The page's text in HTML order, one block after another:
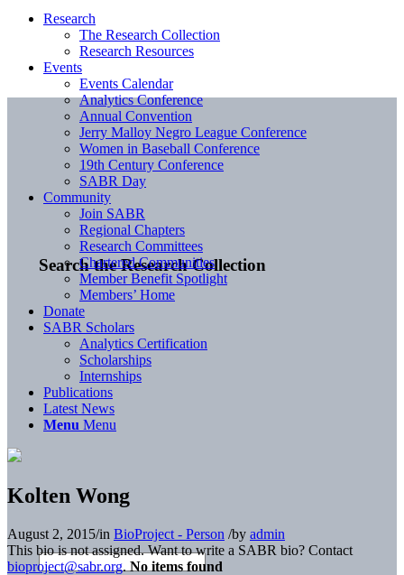
Search the Research Collection
Research
The Research Collection
Research Resources
Events
Events Calendar
Analytics Conference
Annual Convention
Jerry Malloy Negro League Conference
Women in Baseball Conference
19th Century Conference
SABR Day
Community
Join SABR
Regional Chapters
Research Committees
Chartered Communities
Member Benefit Spotlight
Members’ Home
Donate
SABR Scholars
Analytics Certification
Scholarships
Internships
Publications
Latest News
Menu Menu
Kolten Wong
August 2, 2015/in BioProject - Person /by admin
This bio is not assigned. Want to write a SABR bio? Contact
bioproject@sabr.org. No items found